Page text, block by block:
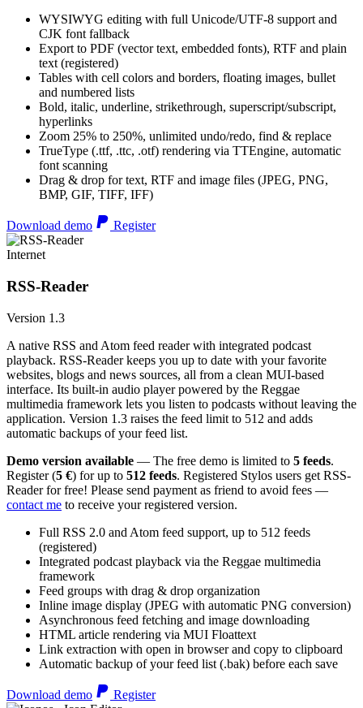
WYSIWYG editing with full Unicode/UTF-8 support and
CJK font fallback
Export to PDF (vector text, embedded fonts), RTF and plain
text (registered)
Tables with cell colors and borders, floating images, bullet
and numbered lists
Bold, italic, underline, strikethrough, superscript/subscript,
hyperlinks
Zoom 25% to 250%, unlimited undo/redo, find & replace
TrueType (.ttf, .ttc, .otf) rendering via TTEngine, automatic
font scanning
Drag & drop for text, RTF and image files (JPEG, PNG,
BMP, GIF, TIFF, IFF)
Download demo Register
Internet
RSS-Reader
Version 1.3
A native RSS and Atom feed reader with integrated podcast
playback. RSS-Reader keeps you up to date with your favorite
websites, blogs and news sources, all from a clean MUI-based
interface. Its built-in audio player powered by the Reggae
multimedia framework lets you listen to podcasts without leaving the
application. Version 1.3 raises the feed limit to 512 and adds
automatic backups of your feed list.
Demo version available — The free demo is limited to 5 feeds.
Register (5 €) for up to 512 feeds. Registered Stylos users get RSS-
Reader for free! Please send payment as friend to avoid fees —
contact me to receive your registered version.
Full RSS 2.0 and Atom feed support, up to 512 feeds
(registered)
Integrated podcast playback via the Reggae multimedia
framework
Feed groups with drag & drop organization
Inline image display (JPEG with automatic PNG conversion)
Asynchronous feed fetching and image downloading
HTML article rendering via MUI Floattext
Link extraction with open in browser and copy to clipboard
Automatic backup of your feed list (.bak) before each save
Download demo Register